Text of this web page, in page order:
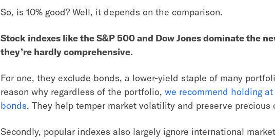
So, is 10% good? Well, it depends on the comparison.
Stock indexes like the S&P 500 and Dow Jones dominate the
they’re hardly comprehensive.
For one, they exclude bonds, a lower-yield staple of many
reason why regardless of the portfolio, we recommend holding
bonds. They help temper market volatility and preserve precious
Secondly, popular indexes also largely ignore international